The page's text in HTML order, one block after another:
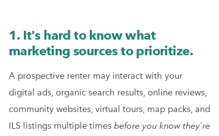
1. It's hard to know what
marketing sources to prioritize.
A prospective renter may interact with your
digital ads, organic search results, online reviews,
community websites, virtual tours, map packs, and
ILS listings multiple times before you know they're